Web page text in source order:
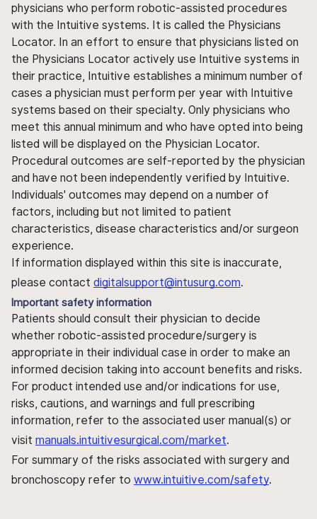
physicians who perform robotic-assisted procedures
with the Intuitive systems. It is called the Physicians
Locator. In an effort to ensure that physicians listed on
the Physicians Locator actively use Intuitive systems in
their practice, Intuitive establishes a minimum number of
cases a physician must perform per year with Intuitive
systems based on their specialty. Only physicians who
meet this annual minimum and who have opted into being
listed will be displayed on the Physician Locator.
Procedural outcomes are self-reported by the physician
and have not been independently verified by Intuitive.
Individuals' outcomes may depend on a number of
factors, including but not limited to patient
characteristics, disease characteristics and/or surgeon
experience.
If information displayed within this site is inaccurate,
please contact digitalsupport@intusurg.com.
Important safety information
Patients should consult their physician to decide
whether robotic-assisted procedure/surgery is
appropriate in their individual case in order to make an
informed decision taking into account benefits and risks.
For product intended use and/or indications for use,
risks, cautions, and warnings and full prescribing
information, refer to the associated user manual(s) or
visit manuals.intuitivesurgical.com/market.
For summary of the risks associated with surgery and
bronchoscopy refer to www.intuitive.com/safety.